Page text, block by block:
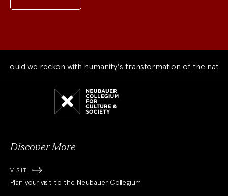
we reckon with humanity's transformation of the natural
Discover More
VISIT
Plan your visit to the Neubauer Collegium